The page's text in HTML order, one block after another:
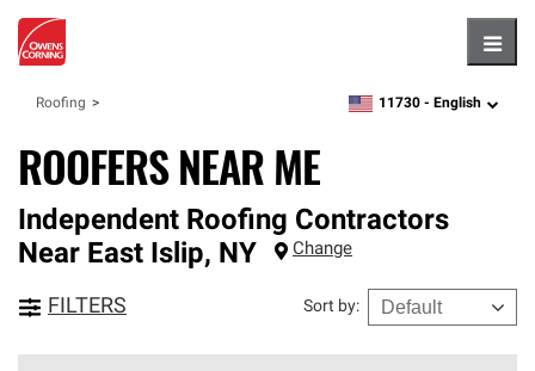
Roofing zipcode,language
11730 - English
ROOFERS NEAR ME
Independent Roofing Contractors
Near East Islip, NY Change
FILTERS Sort by: